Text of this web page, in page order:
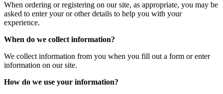
When ordering or registering on our site, as appropriate, you may be
asked to enter your or other details to help you with your
experience.
When do we collect information?
We collect information from you when you fill out a form or enter
information on our site.
How do we use your information?